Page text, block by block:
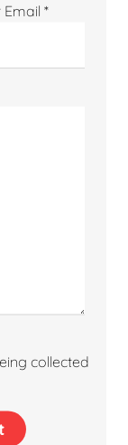
Email *
collected